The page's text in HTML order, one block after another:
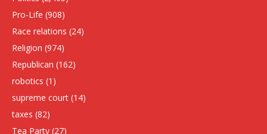
Pro-Life (908)
Race relations (24)
Religion (974)
Republican (162)
robotics (1)
supreme court (14)
taxes (82)
Tea Party (27)